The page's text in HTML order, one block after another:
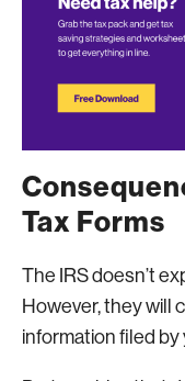
Tax Forms
The IRS doesn’t
However, they will
information filed